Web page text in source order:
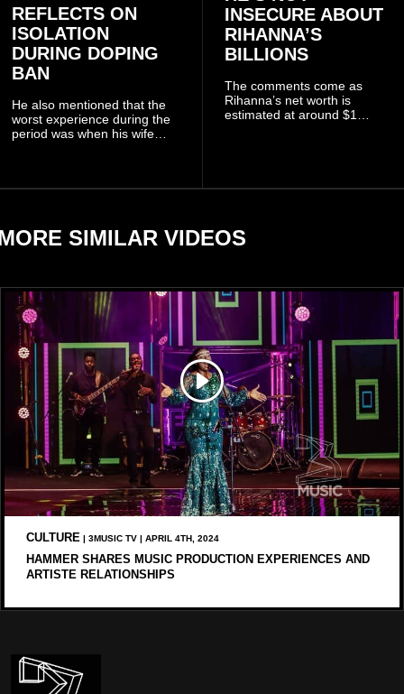
REFLECTS ON
ISOLATION
DURING DOPING
BAN
He also mentioned that the
worst experience during the
period was when his wife
INSECURE ABOUT
RIHANNA’S
BILLIONS
The comments come as
Rihanna’s net worth is
estimated at around $1
reports citing Forbes.
SIMILAR VIDEOS
CULTURE | 3MUSIC TV | APRIL 4TH, 2024
HAMMER SHARES MUSIC PRODUCTION EXPERIENCES AND
ARTISTE RELATIONSHIPS